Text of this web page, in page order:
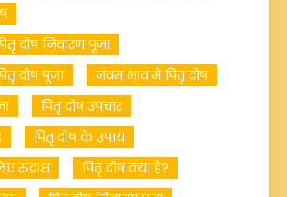
दोष निवारण पूजा
दोष पूजा
नवम भाव में पितृ दोष
पितृ दोष उपचार
पितृ दोष के उपाय
रुद्राक्ष
पितृ दोष क्या है?